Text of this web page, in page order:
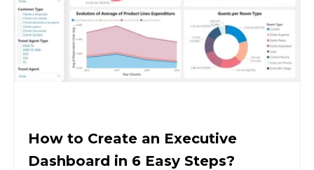
How to Create an Executive
Dashboard in 6 Easy Steps?